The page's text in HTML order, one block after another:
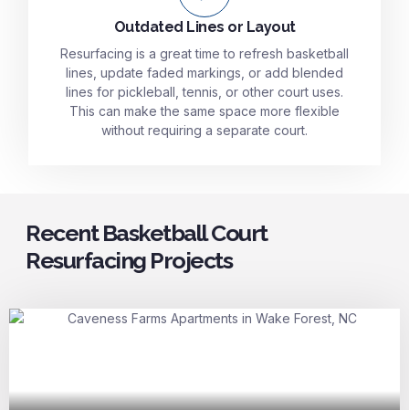
Outdated Lines or Layout
Resurfacing is a great time to refresh basketball
lines, update faded markings, or add blended
lines for pickleball, tennis, or other court uses.
This can make the same space more flexible
without requiring a separate court.
Recent Basketball Court
Resurfacing Projects